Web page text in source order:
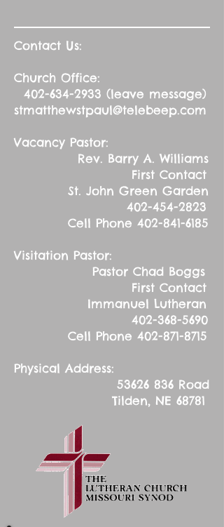
Contact Us:
Church Office:
402-634-2933 (leave message)
stmatthewstpaul@telebeep.com
Vacancy Pastor:
Rev. Barry A. Williams
First Contact
St. John Green Garden
402-454-2823
Cell Phone 402-841-6185
Visitation Pastor:
Pastor Chad Boggs
First Contact
Immanuel Lutheran
402-368-5690
Cell Phone 402-871-8715
Physical Address:
53626 836 Road
Tilden, NE 68781